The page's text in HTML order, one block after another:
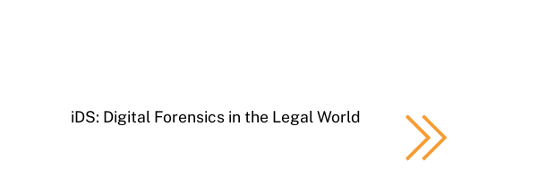
iDS: Digital Forensics in the Legal World